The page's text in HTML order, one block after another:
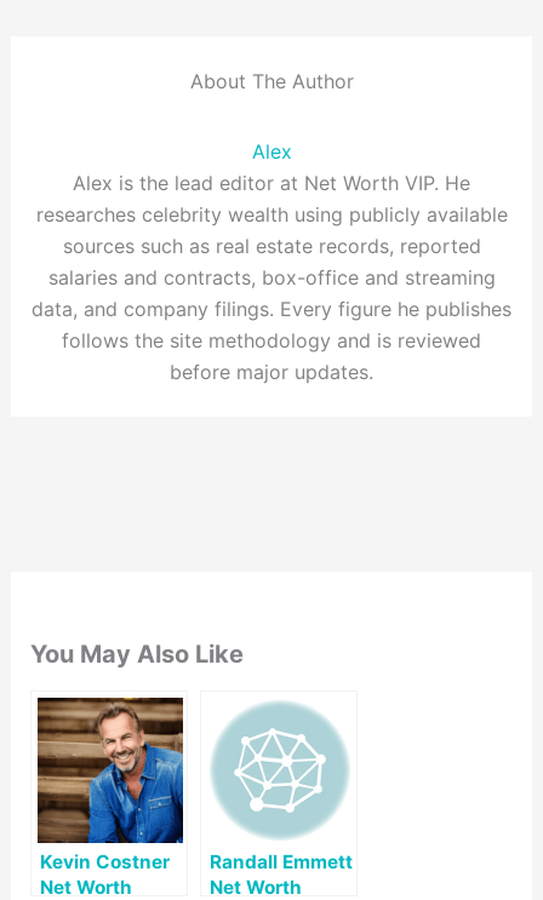
About The Author
Alex
Alex is the lead editor at Net Worth VIP. He
researches celebrity wealth using publicly available
sources such as real estate records, reported
salaries and contracts, box-office and streaming
data, and company filings. Every figure he publishes
follows the site methodology and is reviewed
before major updates.
You May Also Like
Kevin Costner
Net Worth
Randall Emmett
Net Worth